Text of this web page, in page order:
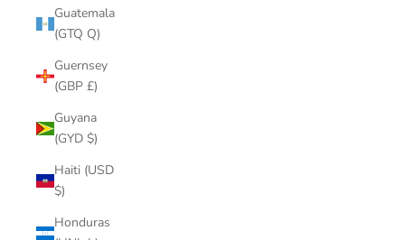
Guatemala
(GTQ Q)
Guernsey
(GBP £)
Guyana
(GYD $)
Haiti (USD
$)
Honduras